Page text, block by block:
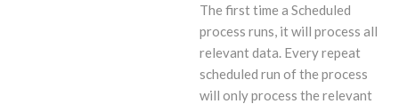
The first time a Scheduled
process runs, it will process all
relevant data. Every repeat
scheduled run of the process
will only process the relevant